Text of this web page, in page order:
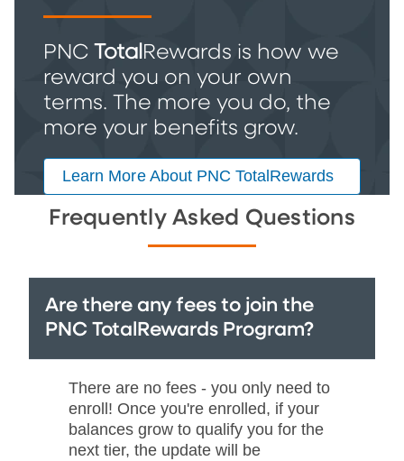
PNC Total Rewards is how we
reward you on your own
terms. The more you do, the
more your benefits grow.
Learn More About PNC TotalRewards
Frequently Asked Questions
Are there any fees to join the
PNC TotalRewards Program?
There are no fees - you only need to
enroll! Once you're enrolled, if your
balances grow to qualify you for the
next tier, the update will be